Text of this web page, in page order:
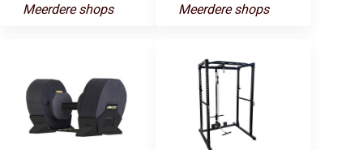
Meerdere shops Meerdere shops